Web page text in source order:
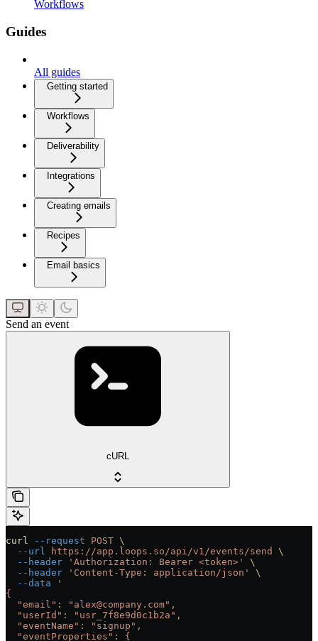
Workflows
Guides
All guides
Getting started
Workflows
Deliverability
Integrations
Creating emails
Recipes
Email basics
Send an event
cURL
curl --request POST \
  --url
https://app.loops.so/api/v1/events/send
\
  --header
'Authorization: Bearer <token>'
\
  --header
'Content-Type: application/json'
\
  --data
'
{
  "email": "alex@company.com",
  "userId": "usr_7f8e9d0c1b2a",
  "eventName": "signup",
  "eventProperties": {